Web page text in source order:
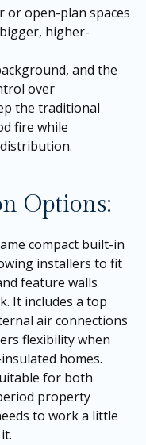
open-plan spaces
higher-
and the
over
the traditional
fire while
Options:
compact built-in
installers to fit
feature walls
It includes a top
air connections
flexibility when
homes.
for both
property
to work a little